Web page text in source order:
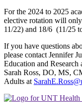
For the 2024 to 2025
elective rotation will
11/22) and 18/6 (11/25
If you have questions
please contact Jennifer
Education and Research
Sarah Ross, DO, MS,
Adults at